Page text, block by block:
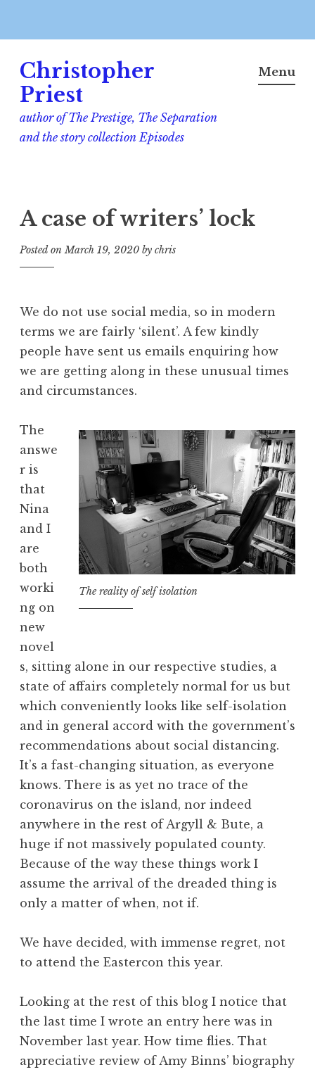
content
Christopher
Priest
author of The Prestige, The Separation
and the story collection Episodes
Menu
A case of writers’ lock
Posted onMarch 19, 2020 by chris
We do not use social media, so in modern
terms we are fairly ‘silent’. A few kindly
people have sent us emails enquiring how
we are getting along in these unusual times
and circumstances.
The reality of self isolation
The
answe
r is
that
Nina
and I
are
both
worki
ng on
new
novel
s, sitting alone in our respective studies, a
state of affairs completely normal for us but
which conveniently looks like self-isolation
and in general accord with the government’s
recommendations about social distancing.
It’s a fast-changing situation, as everyone
knows. There is as yet no trace of the
coronavirus on the island, nor indeed
anywhere in the rest of Argyll & Bute, a
huge if not massively populated county.
Because of the way these things work I
assume the arrival of the dreaded thing is
only a matter of when, not if.
We have decided, with immense regret, not
to attend the Eastercon this year.
Looking at the rest of this blog I notice that
the last time I wrote an entry here was in
November last year. How time flies. That
appreciative review of Amy Binns’ biography